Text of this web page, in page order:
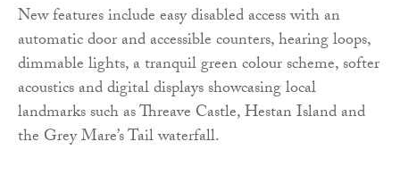
New features include easy disabled access with an
automatic door and accessible counters, hearing loops,
dimmable lights, a tranquil green colour scheme, softer
acoustics and digital displays showcasing local
landmarks such as Threave Castle, Hestan Island and
the Grey Mare’s Tail waterfall.